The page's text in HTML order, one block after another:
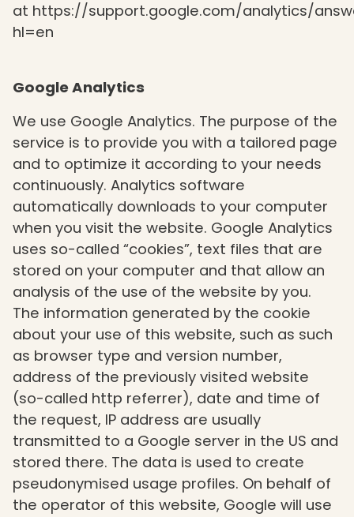
at https://support.google.com/analytics/
hl=en
Google Analytics
We use Google Analytics. The purpose of the
service is to provide you with a tailored page
and to optimize it according to your needs
continuously. Analytics software
automatically downloads to your computer
when you visit the website. Google Analytics
uses so-called “cookies”, text files that are
stored on your computer and that allow an
analysis of the use of the website by you.
The information generated by the cookie
about your use of this website, such as such
as browser type and version number,
address of the previously visited website
(so-called http referrer), date and time of
the request, IP address are usually
transmitted to a Google server in the US and
stored there. The data is used to create
pseudonymised usage profiles. On behalf of
the operator of this website, Google will use